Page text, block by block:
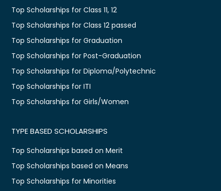
Top Scholarships for Class 11, 12
Top Scholarships for Class 12 passed
Top Scholarships for Graduation
Top Scholarships for Post-Graduation
Top Scholarships for Diploma/Polytechnic
Top Scholarships for ITI
Top Scholarships for Girls/Women
TYPE BASED SCHOLARSHIPS
Top Scholarships based on Merit
Top Scholarships based on Means
Top Scholarships for Minorities